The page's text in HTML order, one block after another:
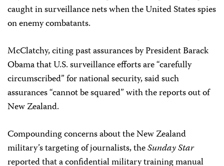
caught in surveillance nets when the United States spies
on enemy combatants.
McClatchy, citing past assurances by President Barack
Obama that U.S. surveillance efforts are “carefully
circumscribed” for national security, said such
assurances “cannot be squared” with the reports out of
New Zealand.
Compounding concerns about the New Zealand
military’s targeting of journalists, theSunday Star
reported that a confidential military training manual